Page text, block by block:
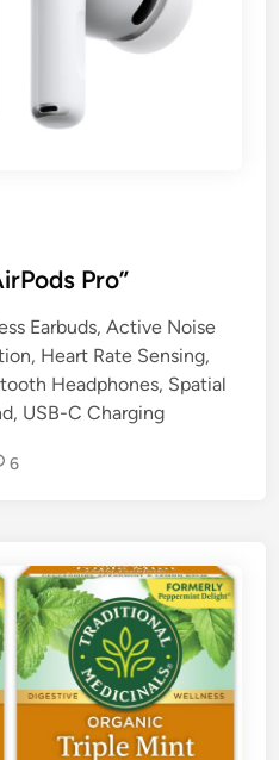
Pro”
Earbuds, Active Noise
Heart Rate Sensing,
Headphones, Spatial
USB-C Charging
6